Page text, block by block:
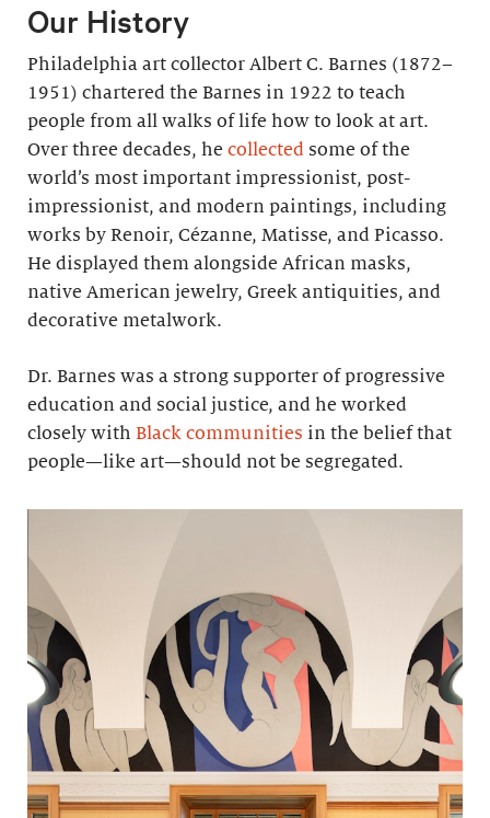
Our History
Philadelphia art collector Albert C. Barnes (1872–
1951) chartered the Barnes in 1922 to teach
people from all walks of life how to look at art.
Over three decades, he collected some of the
world’s most important impressionist, post-
impressionist, and modern paintings, including
works by Renoir, Cézanne, Matisse, and Picasso.
He displayed them alongside African masks,
native American jewelry, Greek antiquities, and
decorative metalwork.
Dr. Barnes was a strong supporter of progressive
education and social justice, and he worked
closely with Black communities in the belief that
people—like art—should not be segregated.